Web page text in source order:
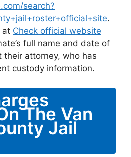
search?
.
at Check official website
full name and date of
attorney, who has
custody information.
The Van
Jail